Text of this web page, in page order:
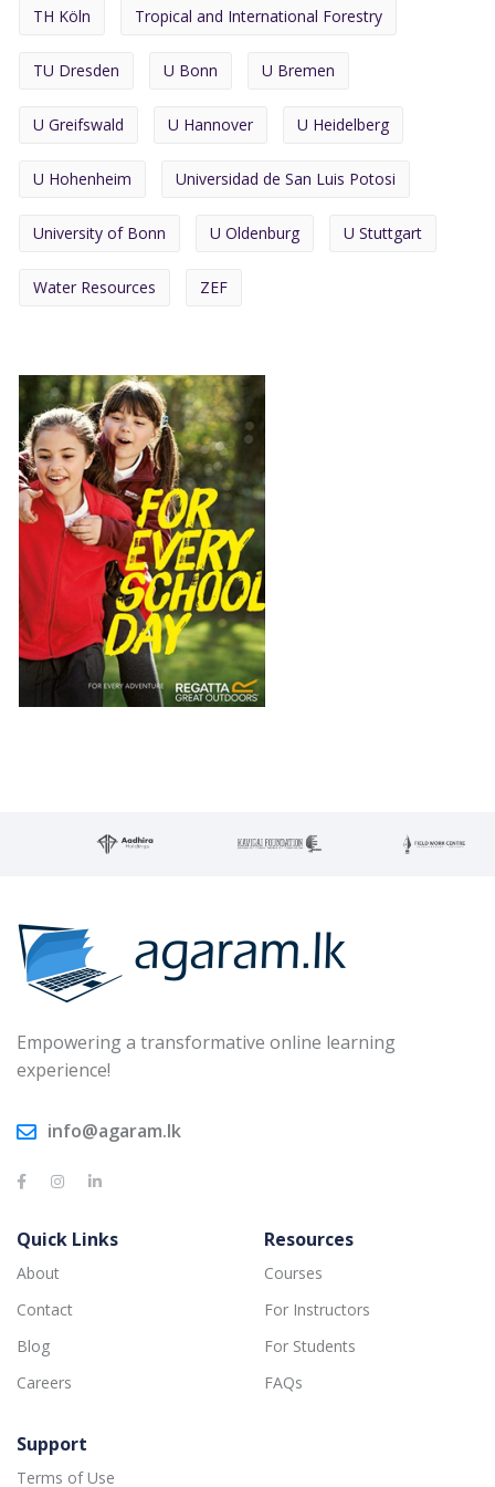
TH Köln Tropical and International Forestry
TU Dresden U Bonn U Bremen
U Greifswald U Hannover U Heidelberg
U Hohenheim Universidad de San Luis Potosi
University of Bonn U Oldenburg U Stuttgart
Water Resources ZEF
Empowering a transformative online learning
experience!
info@agaram.lk
Quick Links
About
Contact
Blog
Careers
Resources
Courses
For Instructors
For Students
FAQs
Support
Terms of Use